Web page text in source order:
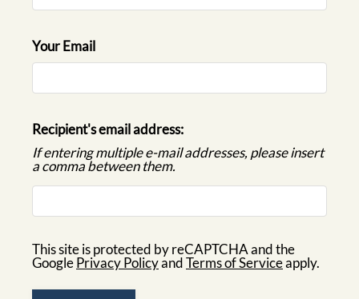
CONTACT
Your Email
Recipient's email address:
If entering multiple e-mail addresses, please insert
a comma between them.
This site is protected by reCAPTCHA and the
GooglePrivacy PolicyandTerms of Serviceapply.